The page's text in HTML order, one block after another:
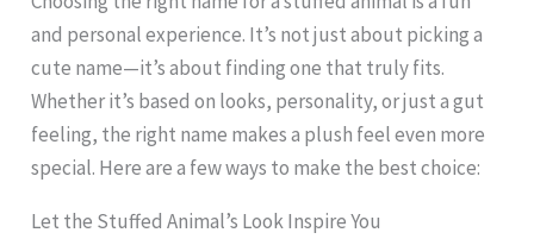
and personal experience. It’s not just about picking a
cute name—it’s about finding one that truly fits.
Whether it’s based on looks, personality, or just a gut
feeling, the right name makes a plush feel even more
special. Here are a few ways to make the best choice:
Let the Stuffed Animal’s Look Inspire You